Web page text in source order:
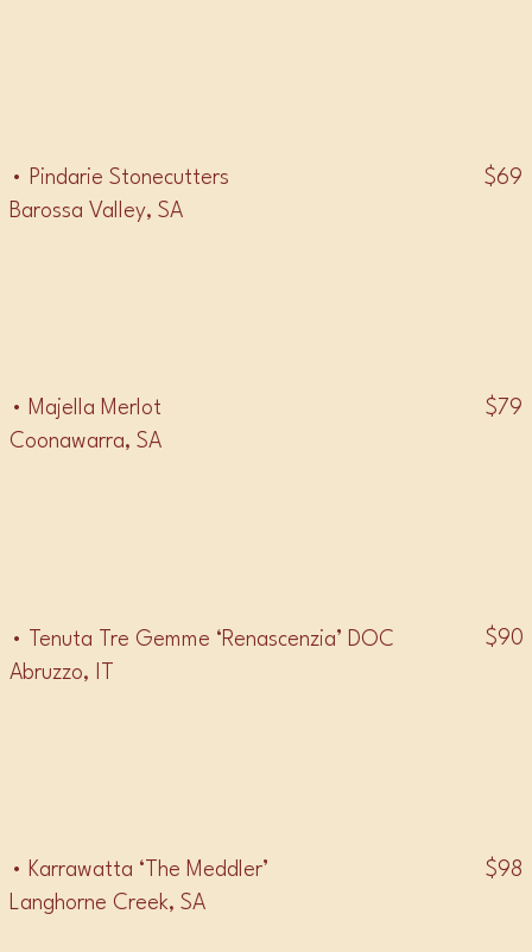
• Pindarie Stonecutters
$69
Barossa Valley, SA
• Majella Merlot
$79
Coonawarra, SA
• Tenuta Tre Gemme ‘Renascenzia’ DOC
$90
Abruzzo, IT
• Karrawatta ‘The Meddler’
$98
Langhorne Creek, SA